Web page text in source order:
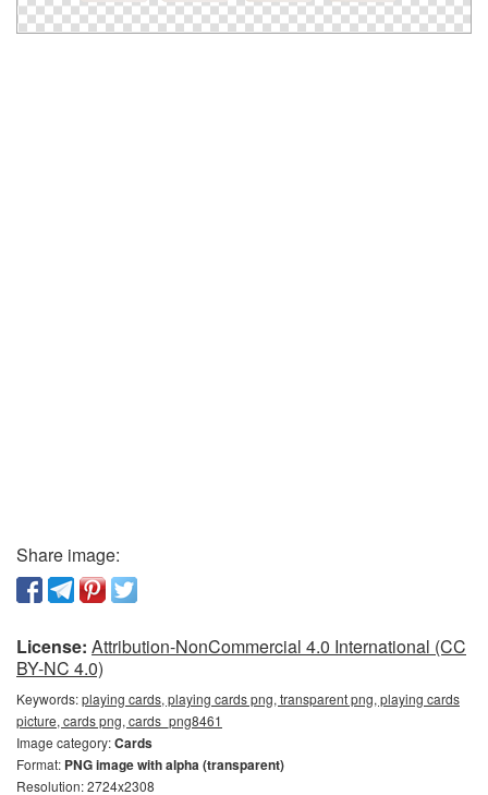
Share image:
License: Attribution-NonCommercial 4.0 International (CC
BY-NC 4.0)
Keywords:playing cards, playing cards png, transparent png, playing cards
picture, cards png, cards_png8461
Image category:Cards
Format: PNG image with alpha (transparent)
Resolution: 2724x2308